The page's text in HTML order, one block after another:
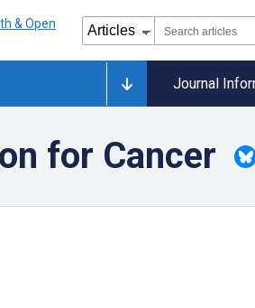
Journal
for Cancer